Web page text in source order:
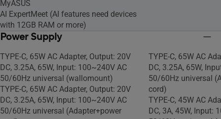
MyASUS
AI ExpertMeet (AI features need devices
with 12GB RAM or more)
Power Supply
TYPE-C, 65W AC Adapter, Output: 20V
DC, 3.25A, 65W, Input: 100~240V AC
50/60Hz universal (wallomount)
TYPE-C, 65W AC Adapter, Output: 20V
DC, 3.25A, 65W, Input: 100~240V AC
50/60Hz universal (Adapter+power
TYPE-C, 65W AC
DC, 3.25A, 65W,
50/60Hz universal
cord)
TYPE-C, 45W AC
DC, 3A, 45W, Input: